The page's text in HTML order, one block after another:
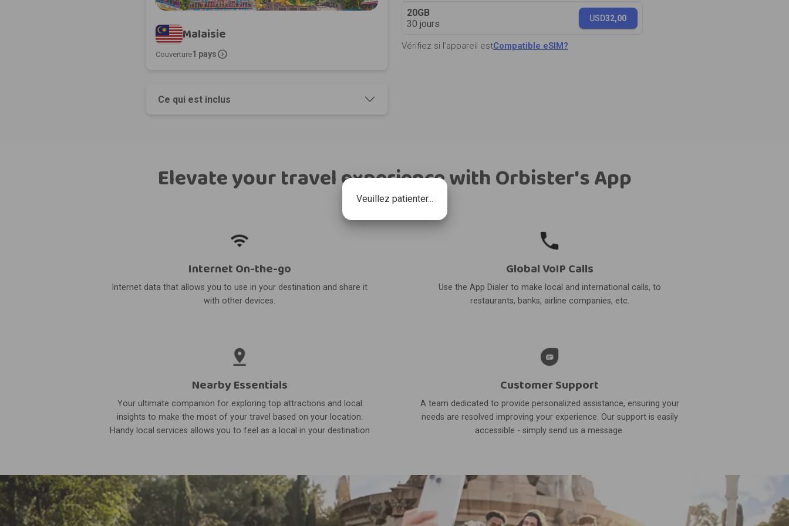
Veuillez patienter...
Malaisie
Couverture1 paysexpand_circle_right
Ce qui est inclus
20GB
30 jours
USD32,00
Vérifiez si l’appareil estCompatible eSIM?
Elevate your travel experience with Orbister's App
Internet On-the-go
Internet data that allows you to use in your destination and share it
with other devices.
Global VoIP Calls
Use the App Dialer to make local and international calls, to
restaurants, banks, airline companies, etc.
Nearby Essentials
Your ultimate companion for exploring top attractions and local
insights to make the most of your travel based on your location.
Handy local services allows you to feel as a local in your destination
Customer Support
A team dedicated to provide personalized assistance, ensuring your
needs are resolved improving your experience. Our support is easily
accessible - simply send us a message.